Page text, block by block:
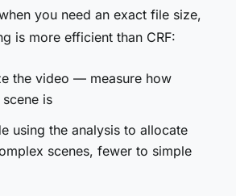
you need an exact file size,
is more efficient than CRF:
the video — measure how
is
using the analysis to allocate
scenes, fewer to simple